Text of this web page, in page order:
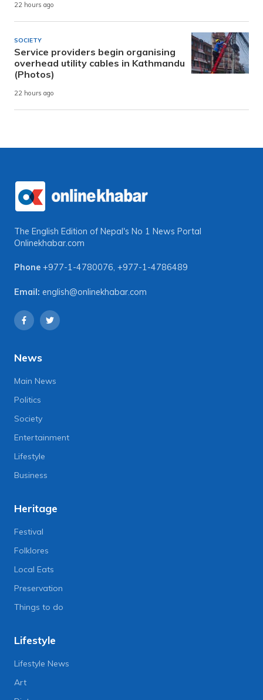
22 hours ago
SOCIETY
Service providers begin organising
overhead utility cables in Kathmandu
(Photos)
22 hours ago
The English Edition of Nepal's No 1 News Portal
Onlinekhabar.com
Phone +977-1-4780076, +977-1-4786489
Email: english@onlinekhabar.com
News
Main News
Politics
Society
Entertainment
Lifestyle
Business
Heritage
Festival
Folklores
Local Eats
Preservation
Things to do
Lifestyle
Lifestyle News
Art